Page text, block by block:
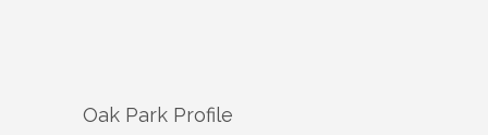
Oak Park Profile